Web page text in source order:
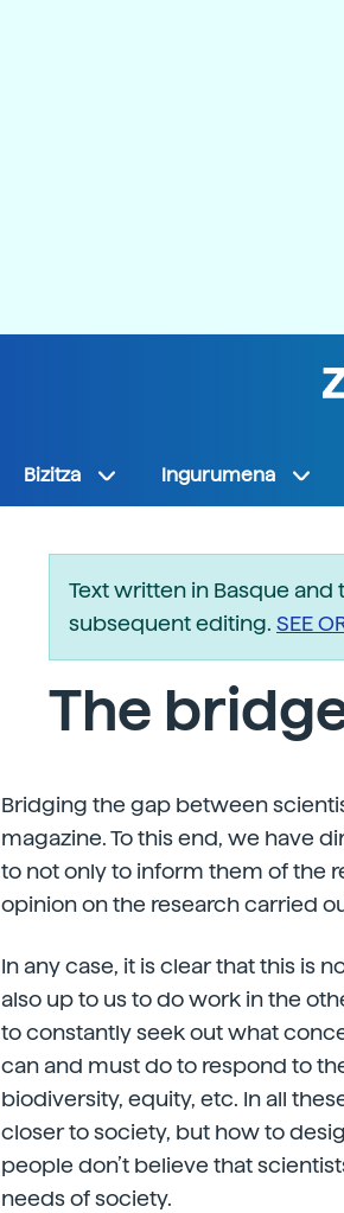
Bizitza Ingurumena
Text written in Basque
subsequent editing. SEE
The
Bridging the gap between
magazine. To this end, we have
to not only to inform them of the
opinion on the research carried
In any case, it is clear that this is
also up to us to do work in the
to constantly seek out what
can and must do to respond to
biodiversity, equity, etc. In all
closer to society, but how to
people don’t believe that
needs of society.